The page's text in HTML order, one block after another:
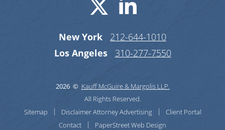
Visit us on
Visit us
New York
212-644-1010
Los Angeles
310-277-7550
2026 © Kauff McGuire & Margolis LLP.
All Rights Reserved.
Sitemap
DisclaimerAttorney Advertising
Client Portal
Contact
PaperStreet Web Design